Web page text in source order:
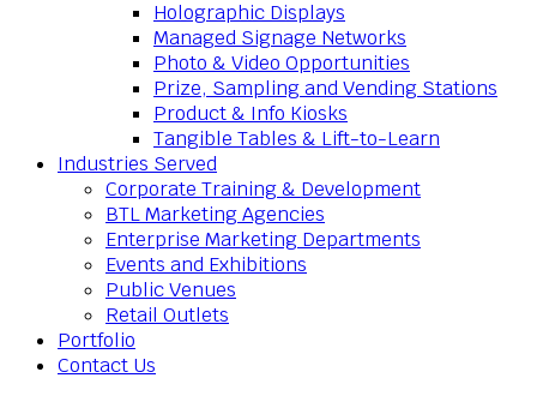
Holographic Displays
Managed Signage Networks
Photo & Video Opportunities
Prize, Sampling and Vending Stations
Product & Info Kiosks
Tangible Tables & Lift-to-Learn
Industries Served
Corporate Training & Development
BTL Marketing Agencies
Enterprise Marketing Departments
Events and Exhibitions
Public Venues
Retail Outlets
Portfolio
Contact Us